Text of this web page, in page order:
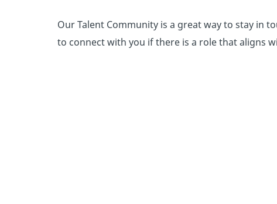
Our Talent Community is a great way to stay in
to connect with you if there is a role that aligns